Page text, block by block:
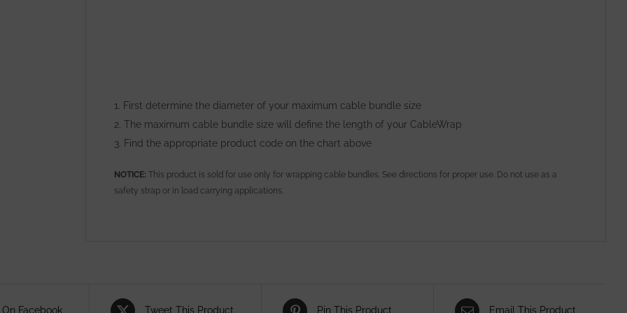
1. First determine the diameter of your maximum cable bundle size
2. The maximum cable bundle size will define the length of your CableWrap
3. Find the appropriate product code on the chart above
NOTICE: This product is sold for use only for wrapping cable bundles. See directions for proper use. Do not use as a
safety strap or in load carrying applications.
Facebook Tweet This Product Pin This Product Email This Product